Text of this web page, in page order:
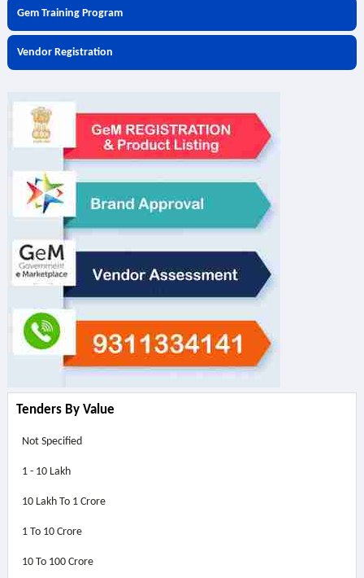
Gem Training Program
Vendor Registration
Tenders By Value
Not Specified
1 - 10 Lakh
10 Lakh To 1 Crore
1 To 10 Crore
10 To 100 Crore